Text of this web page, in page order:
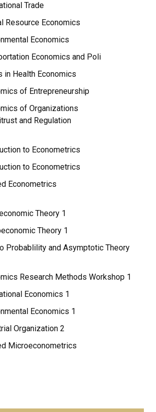
Trade
Resource Economics
Economics
Economics and Poli
in Health Economics
of Entrepreneurship
of Organizations
and Regulation
to Econometrics
to Econometrics
Econometrics
Theory 1
Theory 1
Probablility and Asymptotic Theory
Research Methods Workshop 1
Economics 1
Economics 1
Organization 2
Microeconometrics